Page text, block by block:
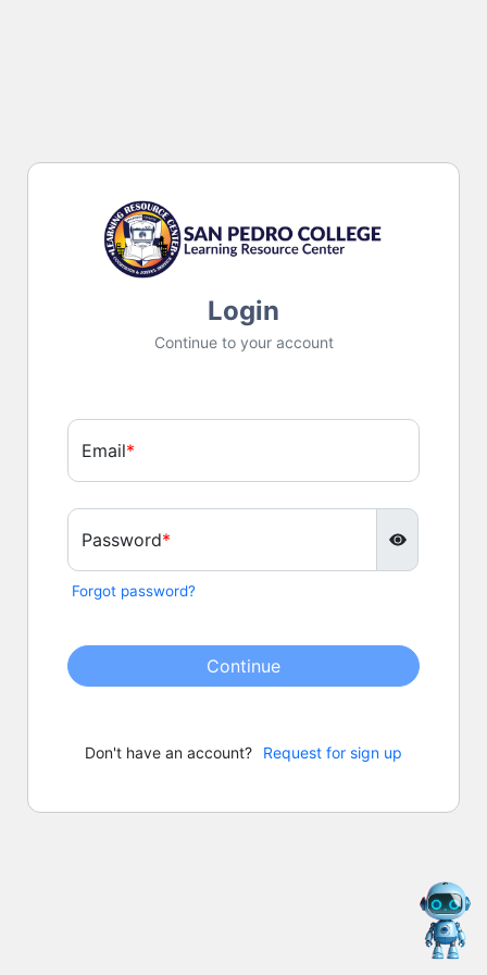
Login
Continue to your account
Email
Password
Forgot password?
Continue
Don't have an account? Request for sign up